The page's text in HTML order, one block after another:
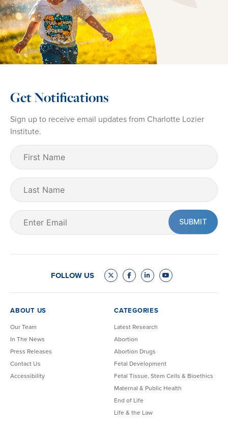
Get Notifications
Sign up to receive email updates from Charlotte Lozier
Institute.
First
Name
Last
Name
Email
(Required)
FOLLOW US
ABOUT US
Our Team
In The News
Press Releases
Contact Us
Accessibility
CATEGORIES
Latest Research
Abortion
Abortion Drugs
Fetal Development
Fetal Tissue, Stem Cells & Bioethics
Maternal & Public Health
End of Life
Life & the Law